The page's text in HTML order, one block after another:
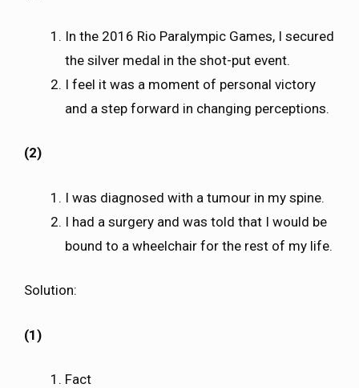
In the 2016 Rio Paralympic Games, I secured
the silver medal in the shot-put event.
I feel it was a moment of personal victory
and a step forward in changing perceptions.
(2)
I was diagnosed with a tumour in my spine.
I had a surgery and was told that I would be
bound to a wheelchair for the rest of my life.
Solution:
(1)
Fact